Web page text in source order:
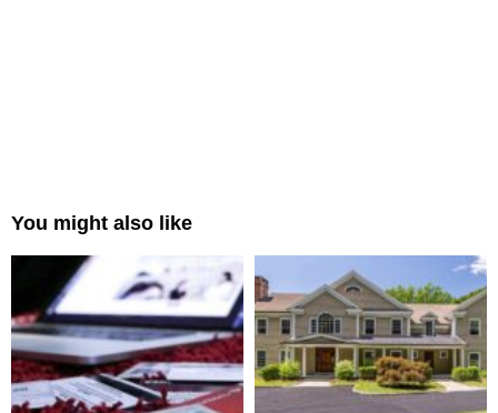
You might also like